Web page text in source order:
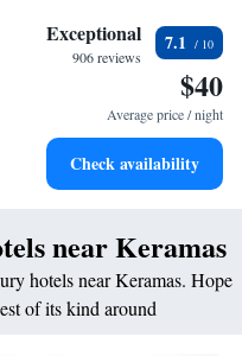
let the sound of waves
with our exclusive shuttle
business services available
Exceptional
906 reviews
7.1
$40
Average price / night
Check availability
near Keramas
hotels near Keramas. Hope
of its kind around